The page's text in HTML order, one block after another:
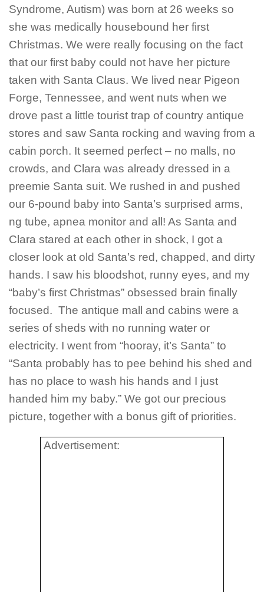
Syndrome, Autism) was born at 26 weeks so
she was medically housebound her first
Christmas. We were really focusing on the fact
that our first baby could not have her picture
taken with Santa Claus. We lived near Pigeon
Forge, Tennessee, and went nuts when we
drove past a little tourist trap of country antique
stores and saw Santa rocking and waving from a
cabin porch. It seemed perfect – no malls, no
crowds, and Clara was already dressed in a
preemie Santa suit. We rushed in and pushed
our 6-pound baby into Santa’s surprised arms,
ng tube, apnea monitor and all! As Santa and
Clara stared at each other in shock, I got a
closer look at old Santa’s red, chapped, and dirty
hands. I saw his bloodshot, runny eyes, and my
“baby’s first Christmas” obsessed brain finally
focused. The antique mall and cabins were a
series of sheds with no running water or
electricity. I went from “hooray, it’s Santa” to
“Santa probably has to pee behind his shed and
has no place to wash his hands and I just
handed him my baby.” We got our precious
picture, together with a bonus gift of priorities.
Advertisement: